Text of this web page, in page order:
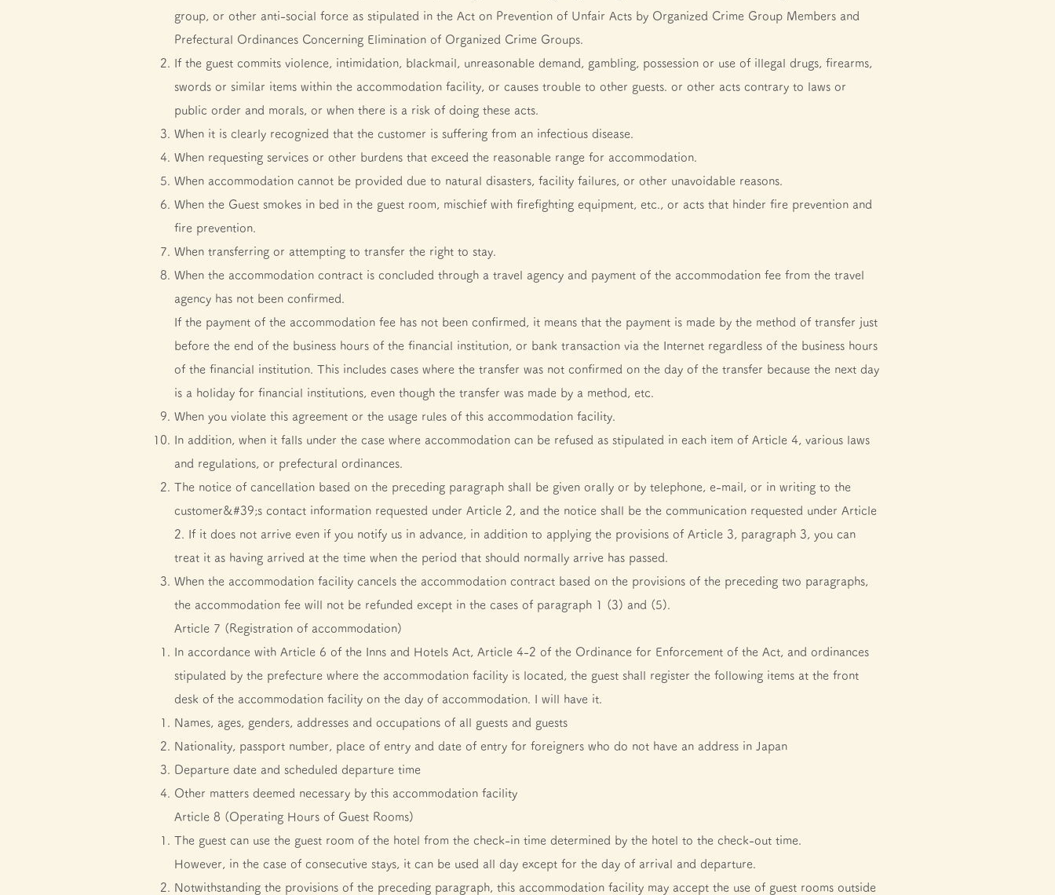
group, or other anti-social force as stipulated in the Act on Prevention of Unfair Acts by Organized Crime Group Members and
Prefectural Ordinances Concerning Elimination of Organized Crime Groups.
If the guest commits violence, intimidation, blackmail, unreasonable demand, gambling, possession or use of illegal drugs, firearms,
swords or similar items within the accommodation facility, or causes trouble to other guests. or other acts contrary to laws or
public order and morals, or when there is a risk of doing these acts.
When it is clearly recognized that the customer is suffering from an infectious disease.
When requesting services or other burdens that exceed the reasonable range for accommodation.
When accommodation cannot be provided due to natural disasters, facility failures, or other unavoidable reasons.
When the Guest smokes in bed in the guest room, mischief with firefighting equipment, etc., or acts that hinder fire prevention and
fire prevention.
When transferring or attempting to transfer the right to stay.
When the accommodation contract is concluded through a travel agency and payment of the accommodation fee from the travel
agency has not been confirmed.
If the payment of the accommodation fee has not been confirmed, it means that the payment is made by the method of transfer just
before the end of the business hours of the financial institution, or bank transaction via the Internet regardless of the business hours
of the financial institution. This includes cases where the transfer was not confirmed on the day of the transfer because the next day
is a holiday for financial institutions, even though the transfer was made by a method, etc.
When you violate this agreement or the usage rules of this accommodation facility.
In addition, when it falls under the case where accommodation can be refused as stipulated in each item of Article 4, various laws
and regulations, or prefectural ordinances.
The notice of cancellation based on the preceding paragraph shall be given orally or by telephone, e-mail, or in writing to the
customer&#39;s contact information requested under Article 2, and the notice shall be the communication requested under Article
2. If it does not arrive even if you notify us in advance, in addition to applying the provisions of Article 3, paragraph 3, you can
treat it as having arrived at the time when the period that should normally arrive has passed.
When the accommodation facility cancels the accommodation contract based on the provisions of the preceding two paragraphs,
the accommodation fee will not be refunded except in the cases of paragraph 1 (3) and (5).
Article 7 (Registration of accommodation)
In accordance with Article 6 of the Inns and Hotels Act, Article 4-2 of the Ordinance for Enforcement of the Act, and ordinances
stipulated by the prefecture where the accommodation facility is located, the guest shall register the following items at the front
desk of the accommodation facility on the day of accommodation. I will have it.
Names, ages, genders, addresses and occupations of all guests and guests
Nationality, passport number, place of entry and date of entry for foreigners who do not have an address in Japan
Departure date and scheduled departure time
Other matters deemed necessary by this accommodation facility
Article 8 (Operating Hours of Guest Rooms)
The guest can use the guest room of the hotel from the check-in time determined by the hotel to the check-out time.
However, in the case of consecutive stays, it can be used all day except for the day of arrival and departure.
Notwithstanding the provisions of the preceding paragraph, this accommodation facility may accept the use of guest rooms outside